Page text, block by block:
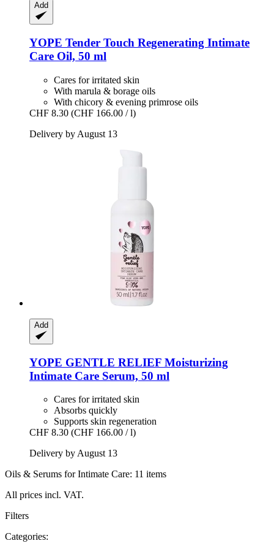
Add
YOPE Tender Touch Regenerating Intimate
Care Oil, 50 ml
Cares for irritated skin
With marula & borage oils
With chicory & evening primrose oils
CHF 8.30 (CHF 166.00 / l)
Delivery by August 13
Add
YOPE GENTLE RELIEF Moisturizing
Intimate Care Serum, 50 ml
Cares for irritated skin
Absorbs quickly
Supports skin regeneration
CHF 8.30 (CHF 166.00 / l)
Delivery by August 13
Oils & Serums for Intimate Care: 11 items
All prices incl. VAT.
Filters
Categories: